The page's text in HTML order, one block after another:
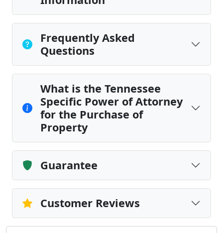
Frequently Asked
Questions
What is the Tennessee
Specific Power of Attorney
for the Purchase of
Property
Guarantee
Customer Reviews